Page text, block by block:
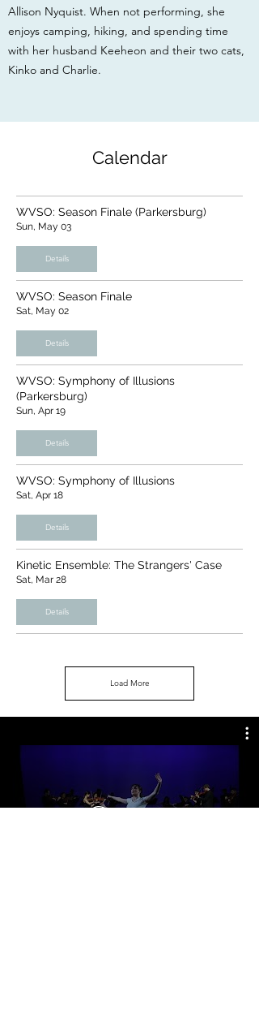
Allison Nyquist. When not performing, she
enjoys camping, hiking, and spending time
with her husband Keeheon and their two cats,
Kinko and Charlie.
Calendar
WVSO: Season Finale (Parkersburg)
Sun, May 03
Details
WVSO: Season Finale
Sat, May 02
Details
WVSO: Symphony of Illusions
(Parkersburg)
Sun, Apr 19
Details
WVSO: Symphony of Illusions
Sat, Apr 18
Details
Kinetic Ensemble: The Strangers' Case
Sat, Mar 28
Details
Load More